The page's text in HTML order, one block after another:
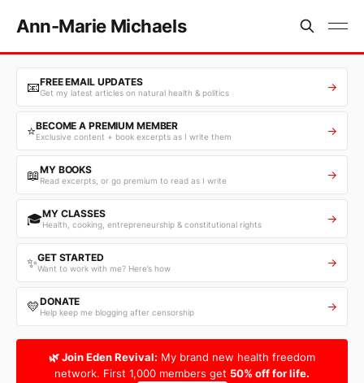
Ann-Marie Michaels
📧FREE EMAIL UPDATES
Get my latest articles on natural health & politics →
⭐BECOME A PREMIUM MEMBER
Exclusive content + book excerpts as I write them →
📖MY BOOKS
Read excerpts, or go premium to read as I write →
🎓MY CLASSES
Health, cooking, entrepreneurship & constitutional rights →
✨GET STARTED
Want to work with me? Here’s how →
💛DONATE
Help keep me blogging after censorship →
🌿 Join Eden Revival: My brand new health freedom
network. First 1,000 members get 50% off for life.